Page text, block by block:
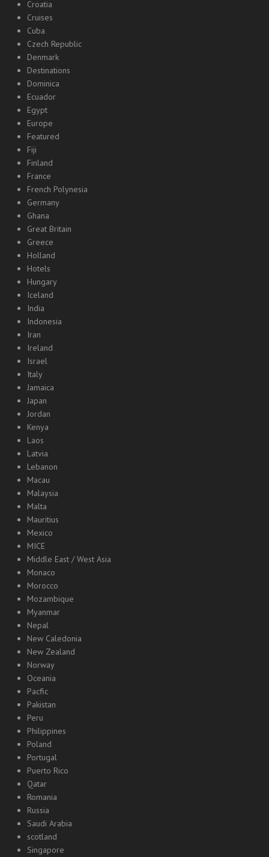
Croatia
Cruises
Cuba
Czech Republic
Denmark
Destinations
Dominica
Ecuador
Egypt
Europe
Featured
Fiji
Finland
France
French Polynesia
Germany
Ghana
Great Britain
Greece
Holland
Hotels
Hungary
Iceland
India
Indonesia
Iran
Ireland
Israel
Italy
Jamaica
Japan
Jordan
Kenya
Laos
Latvia
Lebanon
Macau
Malaysia
Malta
Mauritius
Mexico
MICE
Middle East / West Asia
Monaco
Morocco
Mozambique
Myanmar
Nepal
New Caledonia
New Zealand
Norway
Oceania
Pacfic
Pakistan
Peru
Philippines
Poland
Portugal
Puerto Rico
Qatar
Romania
Russia
Saudi Arabia
scotland
Singapore